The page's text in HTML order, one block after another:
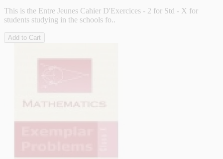
This is the Entre Jeunes Cahier D'Exercices - 2 for Std - X for
students studying in the schools fo..
Add to Cart